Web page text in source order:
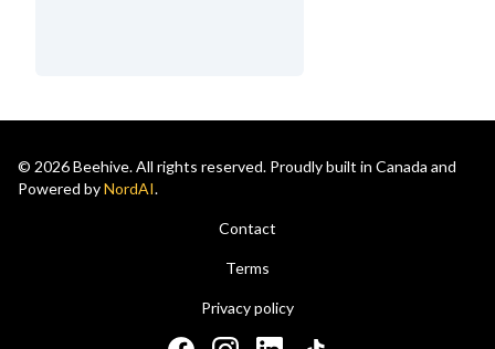
© 2026 Beehive. All rights reserved. Proudly built in Canada and
Powered byNordAI.
Contact
Terms
Privacy policy